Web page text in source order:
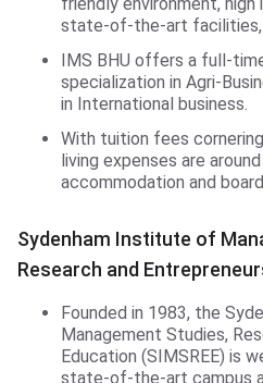
state-of-the-art facilities,
IMS BHU offers a full-
specialization in Agri-
in International business.
With tuition fees
living expenses are
accommodation and
SIMSREE
Sydenham Institute of
Research and
Founded in 1983, the
Management Studies,
Education (SIMSREE) is
state-of-the-art campus